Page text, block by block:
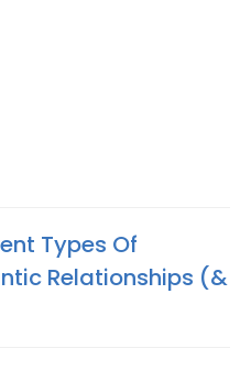
Types Of
Relationships (&